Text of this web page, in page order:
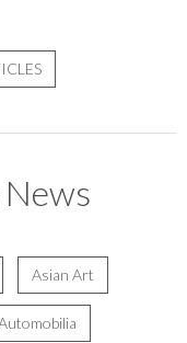
Asian Art